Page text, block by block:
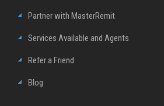
Partner with MasterRemit
Services Available and Agents
Refer a Friend
Blog